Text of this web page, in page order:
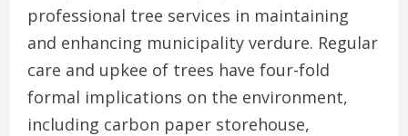
professional tree services in maintaining
and enhancing municipality verdure. Regular
care and upkee of trees have four-fold
formal implications on the environment,
including carbon paper storehouse,